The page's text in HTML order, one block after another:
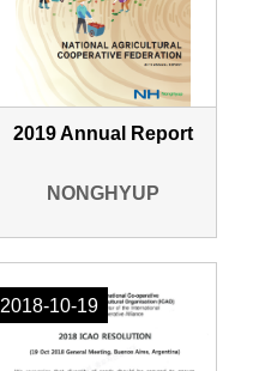
2019 Annual Report
NONGHYUP
2018-10-19